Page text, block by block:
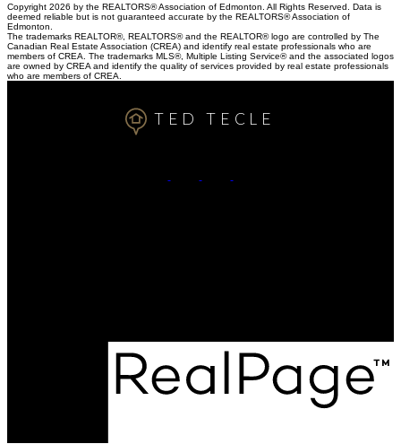
Copyright 2026 by the REALTORS® Association of Edmonton. All Rights Reserved. Data is
deemed reliable but is not guaranteed accurate by the REALTORS® Association of
Edmonton.
The trademarks REALTOR®, REALTORS® and the REALTOR® logo are controlled by The
Canadian Real Estate Association (CREA) and identify real estate professionals who are
members of CREA. The trademarks MLS®, Multiple Listing Service® and the associated logos
are owned by CREA and identify the quality of services provided by real estate professionals
who are members of CREA.
TED TECLE